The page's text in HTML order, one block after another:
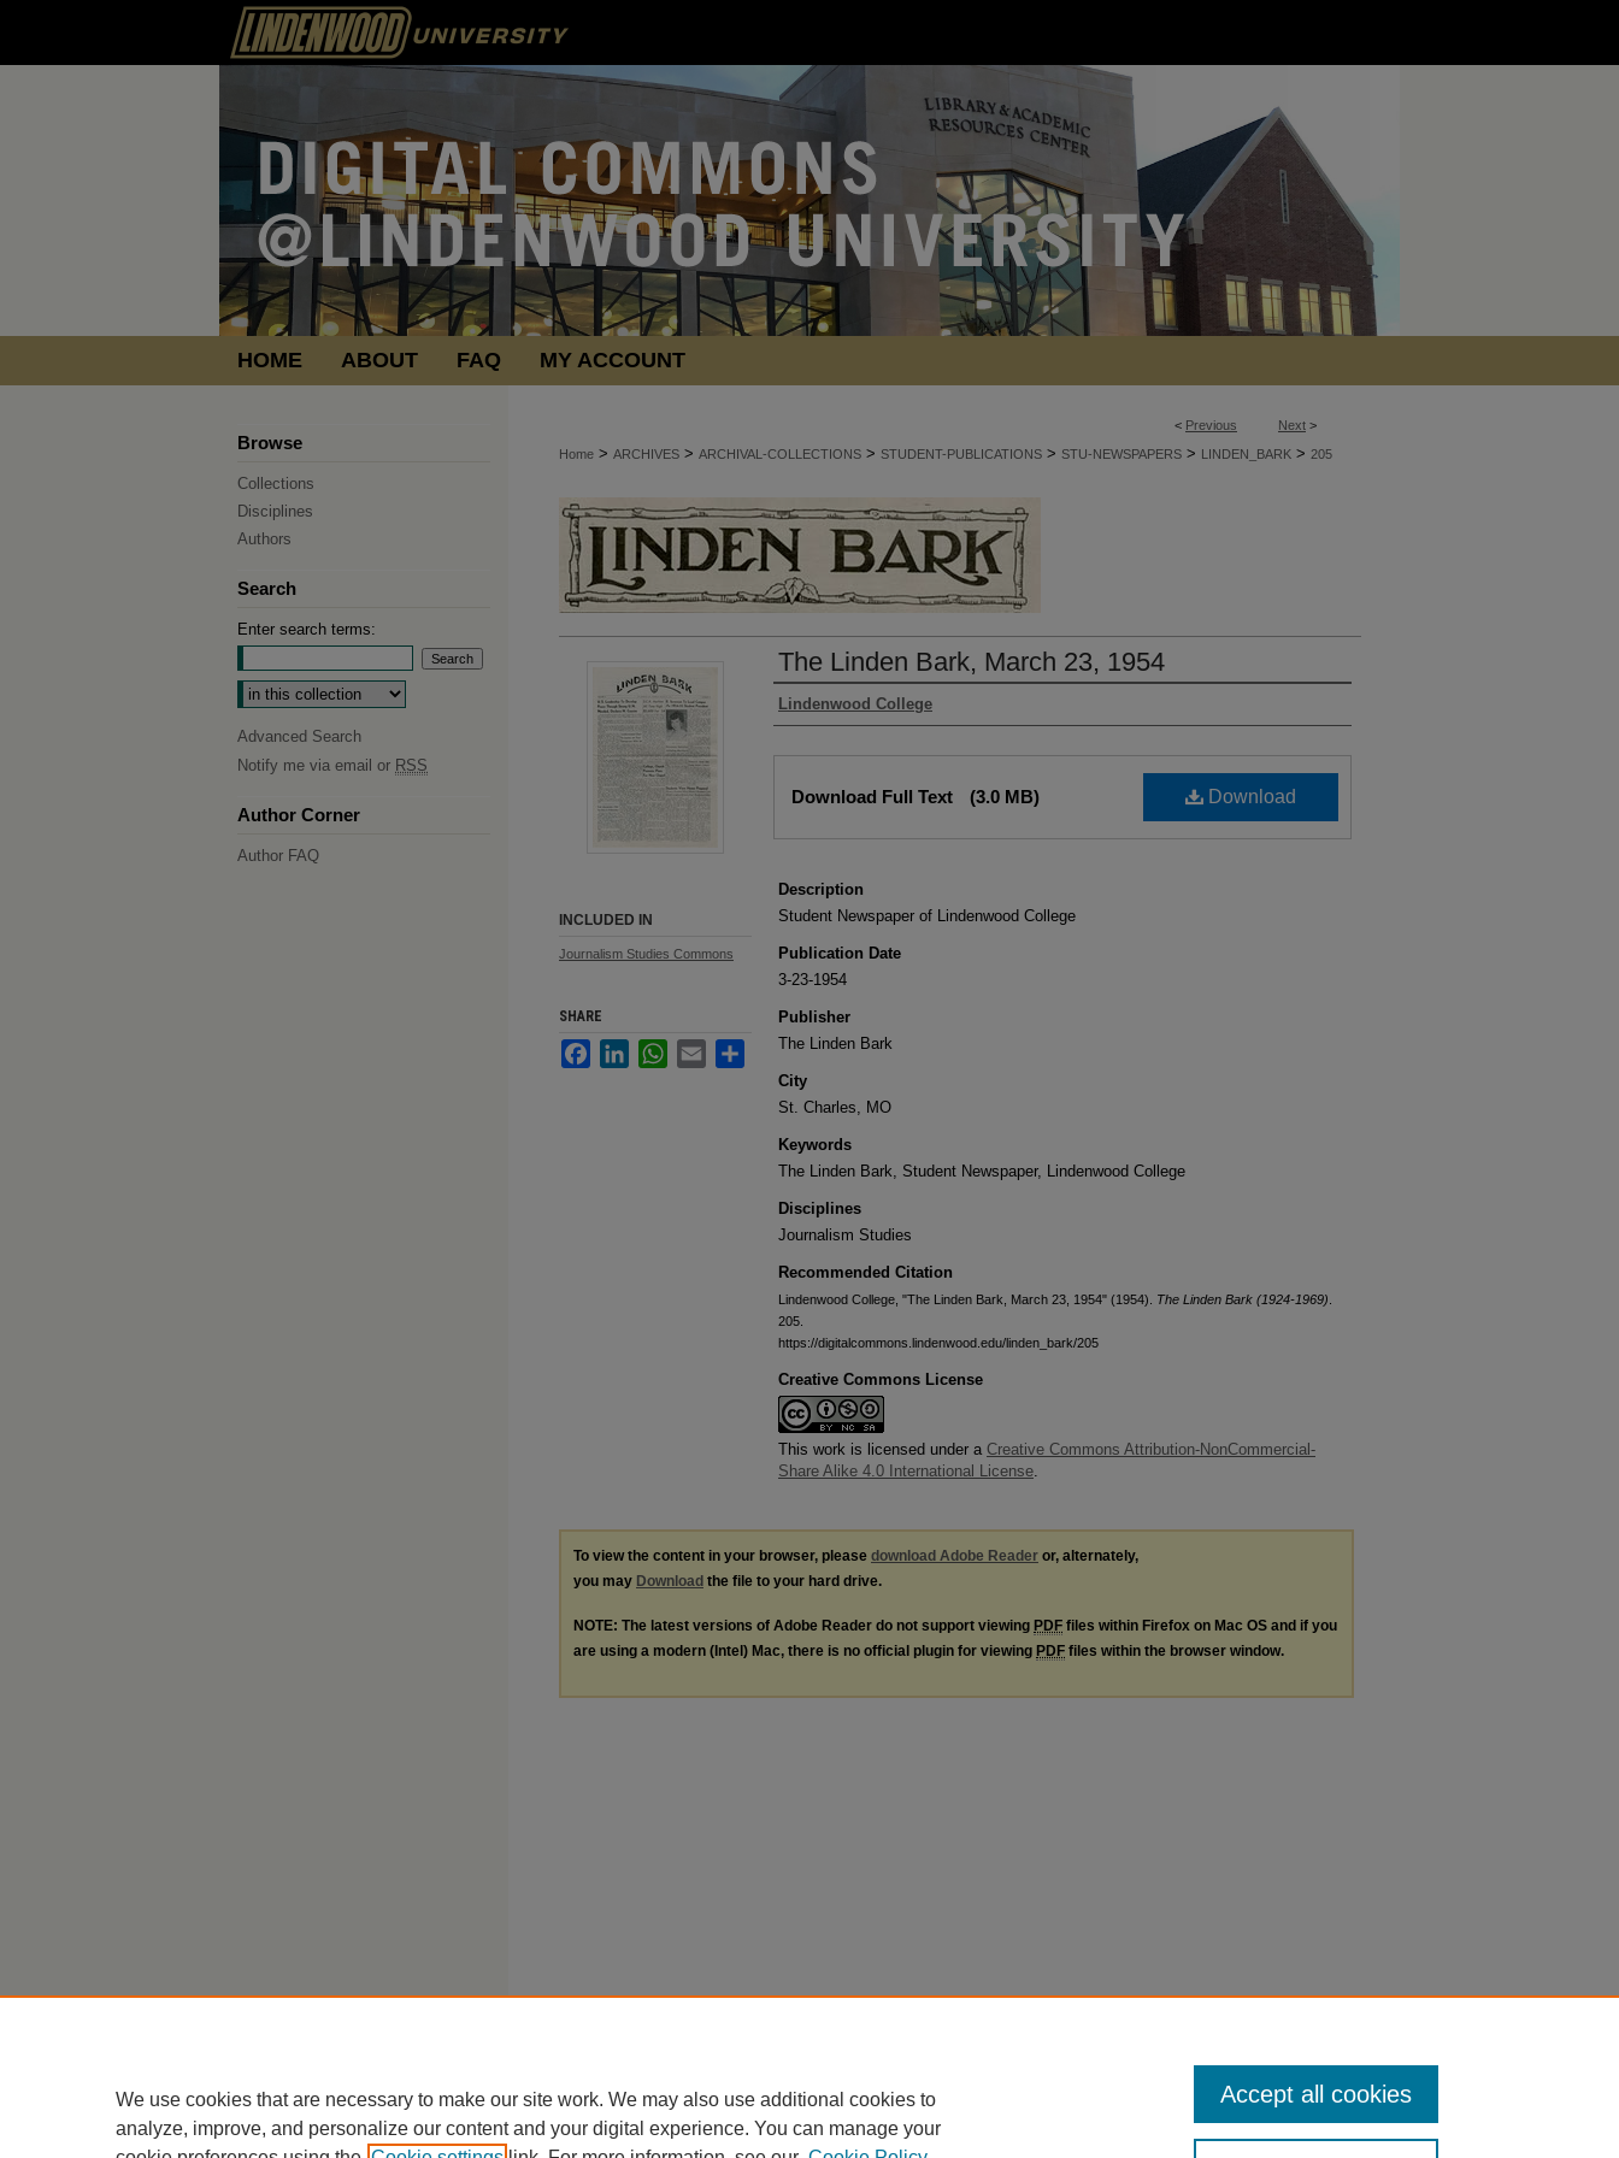
HOME ABOUT FAQ MY ACCOUNT
< Previous Next >
Home > ARCHIVES > ARCHIVAL-COLLECTIONS > STUDENT-PUBLICATIONS > STU-NEWSPAPERS > LINDEN_BARK > 205
The Linden Bark, March 23, 1954
Authors
Lindenwood College
Download
Download Full Text (3.0 MB)
Description
Student Newspaper of Lindenwood College
Publication Date
3-23-1954
Publisher
The Linden Bark
City
St. Charles, MO
Keywords
The Linden Bark, Student Newspaper, Lindenwood College
Disciplines
Journalism Studies
Recommended Citation
Lindenwood College, "The Linden Bark, March 23, 1954" (1954). The Linden Bark (1924-1969)
205.
https://digitalcommons.lindenwood.edu/linden_bark/205
Creative Commons License
This work is licensed under a Creative Commons Attribution-NonCommercial-
Share Alike 4.0 International License.
INCLUDED IN
Journalism Studies Commons
SHARE
FacebookLinkedInWhatsApp
Email Share
To view the content in your browser, please download Adobe Reader or, alternately,
you may Download the file to your hard drive.
NOTE: The latest versions of Adobe Reader do not support viewing PDF files within Firefox on Mac OS and if you
are using a modern (Intel) Mac, there is no official plugin for viewing PDF files within the browser window.
Browse
Collections
Disciplines
Authors
Search
Enter search terms:
Select context to search:
Advanced Search
Notify me via email or RSS
Author Corner
Author FAQ
We use cookies that are necessary to make our site work. We may also use additional cookies to
analyze, improve, and personalize our content and your digital experience. You can manage your
Accept all cookies